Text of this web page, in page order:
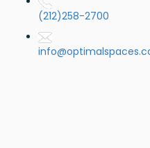
(212)258-2700